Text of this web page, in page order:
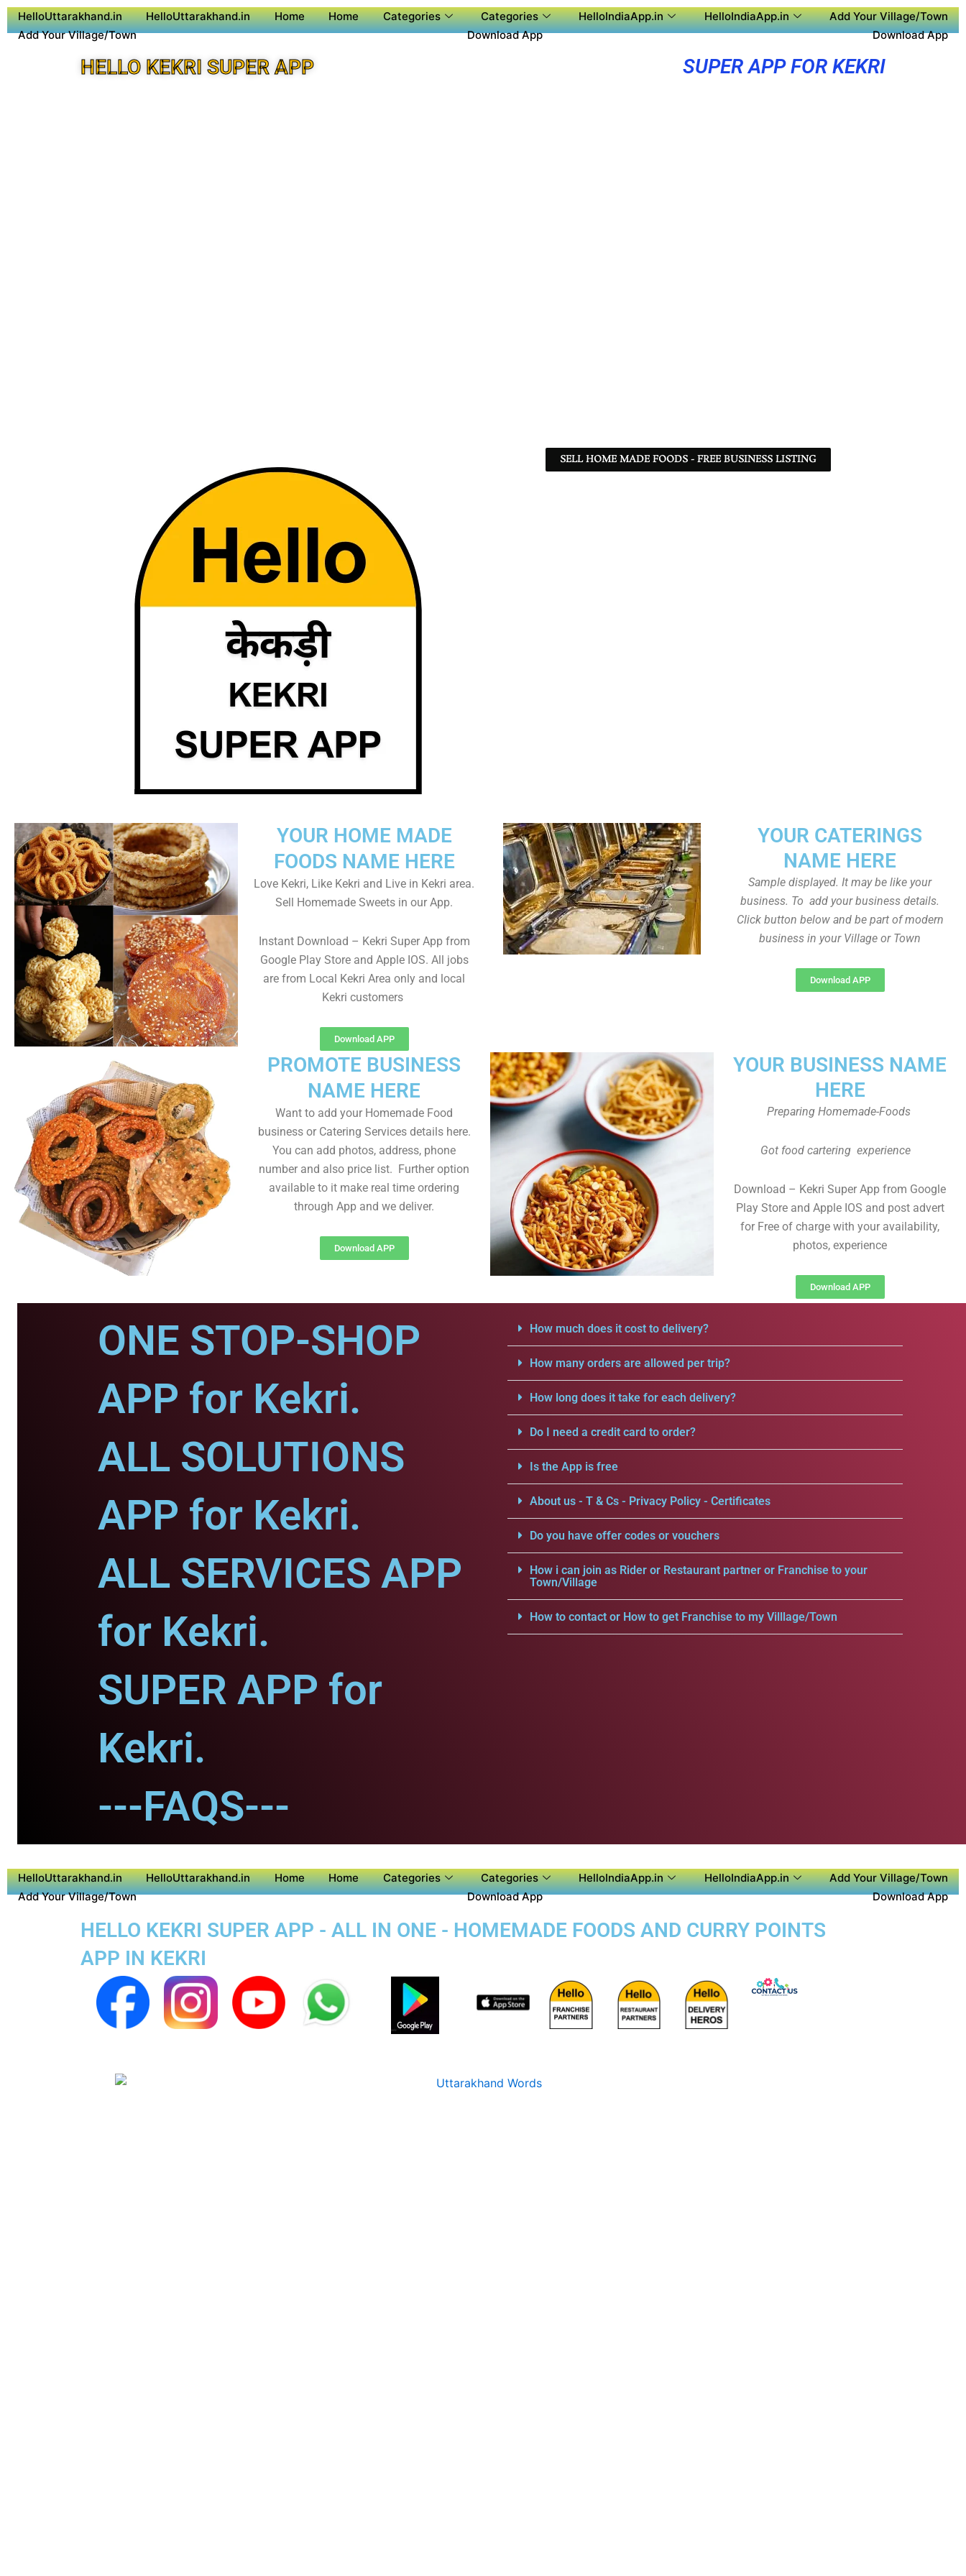
HelloUttarakhand.in HelloUttarakhand.in Home Home Categories Categories HelloIndiaApp.in HelloIndiaApp.in
Add Your Village/Town
Add Your Village/Town
Download App Download App
HELLO KEKRI SUPER APP SUPER APP FOR KEKRI
SELL HOME MADE FOODS - FREE BUSINESS LISTING
YOUR CATERINGS
NAME HERE
Sample displayed. It may be like your
business. To add your business details.
Click button below and be part of modern
business in your Village or Town
Download APP
YOUR HOME MADE
FOODS NAME HERE
Love Kekri, Like Kekri and Live in Kekri area.
Sell Homemade Sweets in our App.
Instant Download – Kekri Super App from
Google Play Store and Apple IOS. All jobs
are from Local Kekri Area only and local
Kekri customers
Download APP
YOUR BUSINESS NAME
HERE
Preparing Homemade-Foods
Got food cartering experience
Download – Kekri Super App from Google
Play Store and Apple IOS and post advert
for Free of charge with your availability,
photos, experience
Download APP
PROMOTE BUSINESS
NAME HERE
Want to add your Homemade Food
business or Catering Services details here.
You can add photos, address, phone
number and also price list. Further option
available to it make real time ordering
through App and we deliver.
Download APP
ONE STOP-SHOP
APP for Kekri.
ALL SOLUTIONS
APP for Kekri.
ALL SERVICES APP
for Kekri.
SUPER APP for
Kekri.
---FAQS---
How much does it cost to delivery?
How many orders are allowed per trip?
How long does it take for each delivery?
Do I need a credit card to order?
Is the App is free
About us - T & Cs - Privacy Policy - Certificates
Do you have offer codes or vouchers
How i can join as Rider or Restaurant partner or Franchise to your
Town/Village
How to contact or How to get Franchise to my Villlage/Town
HelloUttarakhand.in HelloUttarakhand.in Home Home Categories Categories HelloIndiaApp.in HelloIndiaApp.in
Add Your Village/Town
Add Your Village/Town
Download App Download App
HELLO KEKRI SUPER APP - ALL IN ONE - HOMEMADE FOODS AND CURRY POINTS
APP IN KEKRI